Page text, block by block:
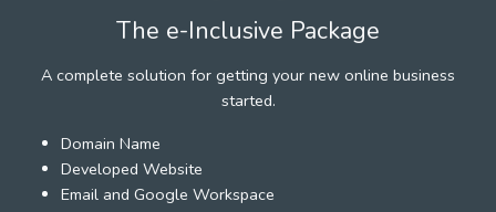
The e-Inclusive Package
A complete solution for getting your new online business
started.
Domain Name
Developed Website
Email and Google Workspace